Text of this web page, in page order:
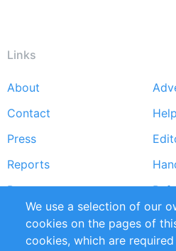
Links
Footer
menu
About
Contact
Help
Press
Reports
Partners
RSS Feed
Privacy Policy
We use a selection of our
cookies on the pages of
cookies, which are